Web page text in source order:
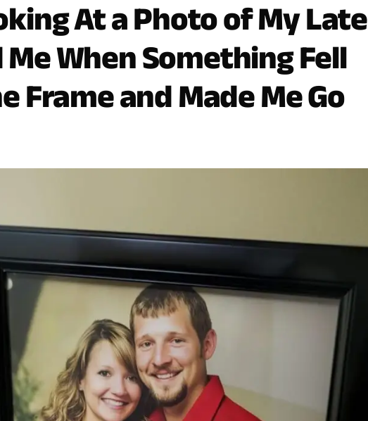
At a Photo of My Late
When Something Fell
Frame and Made Me Go